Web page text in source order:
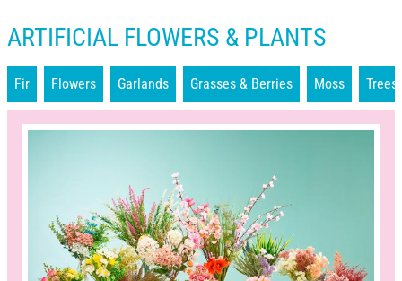
ARTIFICIAL FLOWERS & PLANTS
Fir Flowers Garlands Grasses & Berries Moss Trees